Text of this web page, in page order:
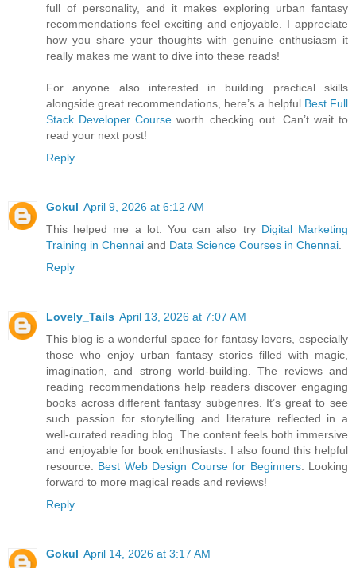
full of personality, and it makes exploring urban fantasy
recommendations feel exciting and enjoyable. I appreciate
how you share your thoughts with genuine enthusiasm it
really makes me want to dive into these reads!
For anyone also interested in building practical skills
alongside great recommendations, here’s a helpful Best Full
Stack Developer Course worth checking out. Can’t wait to
read your next post!
Reply
Gokul April 9, 2026 at 6:12 AM
This helped me a lot. You can also try Digital Marketing
Training in Chennai and Data Science Courses in Chennai
Reply
Lovely_Tails April 13, 2026 at 7:07 AM
This blog is a wonderful space for fantasy lovers, especially
those who enjoy urban fantasy stories filled with magic,
imagination, and strong world-building. The reviews and
reading recommendations help readers discover engaging
books across different fantasy subgenres. It’s great to see
such passion for storytelling and literature reflected in a
well-curated reading blog. The content feels both immersive
and enjoyable for book enthusiasts. I also found this helpful
resource: Best Web Design Course for Beginners. Looking
forward to more magical reads and reviews!
Reply
Gokul April 14, 2026 at 3:17 AM